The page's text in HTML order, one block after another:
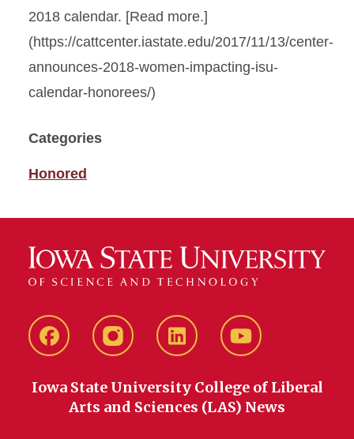
2018 calendar. [Read more.]
(https://cattcenter.iastate.edu/2017/11/13/center-
announces-2018-women-impacting-isu-
calendar-honorees/)
Categories
Honored
FacebookinstagramLinkedIn YouTube
Iowa State University College of Liberal
Arts and Sciences (LAS) News